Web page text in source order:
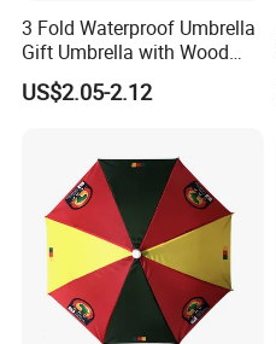
3 Fold Waterproof Umbrella
Gift Umbrella with Wood
Handle
US$2.05-2.12